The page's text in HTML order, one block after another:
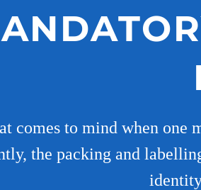
comes to mind when one
the packing and